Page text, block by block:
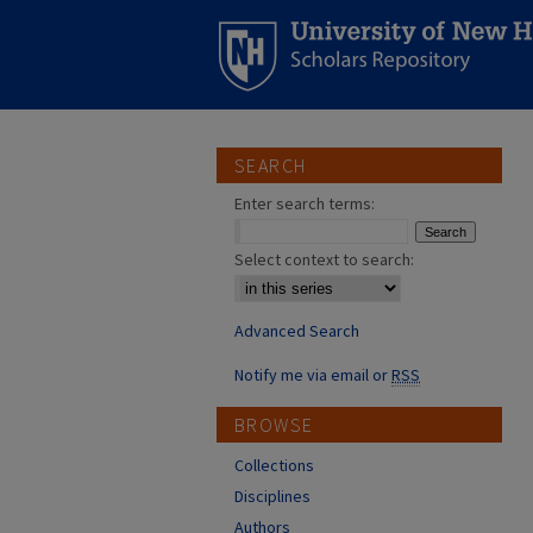
SEARCH
Enter search terms:
Select context to search:
Advanced Search
Notify me via email orRSS
BROWSE
Collections
Disciplines
Authors